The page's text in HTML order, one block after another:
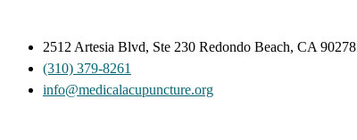
2512 Artesia Blvd, Ste 230 Redondo Beach, CA 90278
(310) 379-8261
info@medicalacupuncture.org